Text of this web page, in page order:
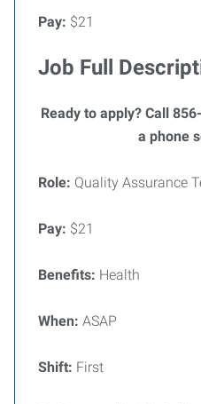
Pay: $21
Job Full
Ready to apply? Call
a phone
Role: Quality Assurance
Pay: $21
Benefits: Health
When: ASAP
Shift: First